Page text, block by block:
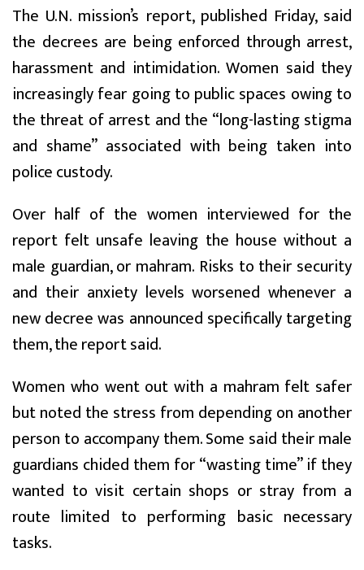
The U.N. mission’s report, published Friday, said
the decrees are being enforced through arrest,
harassment and intimidation. Women said they
increasingly fear going to public spaces owing to
the threat of arrest and the “long-lasting stigma
and shame” associated with being taken into
police custody.
Over half of the women interviewed for the
report felt unsafe leaving the house without a
male guardian, or mahram. Risks to their security
and their anxiety levels worsened whenever a
new decree was announced specifically targeting
them, the report said.
Women who went out with a mahram felt safer
but noted the stress from depending on another
person to accompany them. Some said their male
guardians chided them for “wasting time” if they
wanted to visit certain shops or stray from a
route limited to performing basic necessary
tasks.